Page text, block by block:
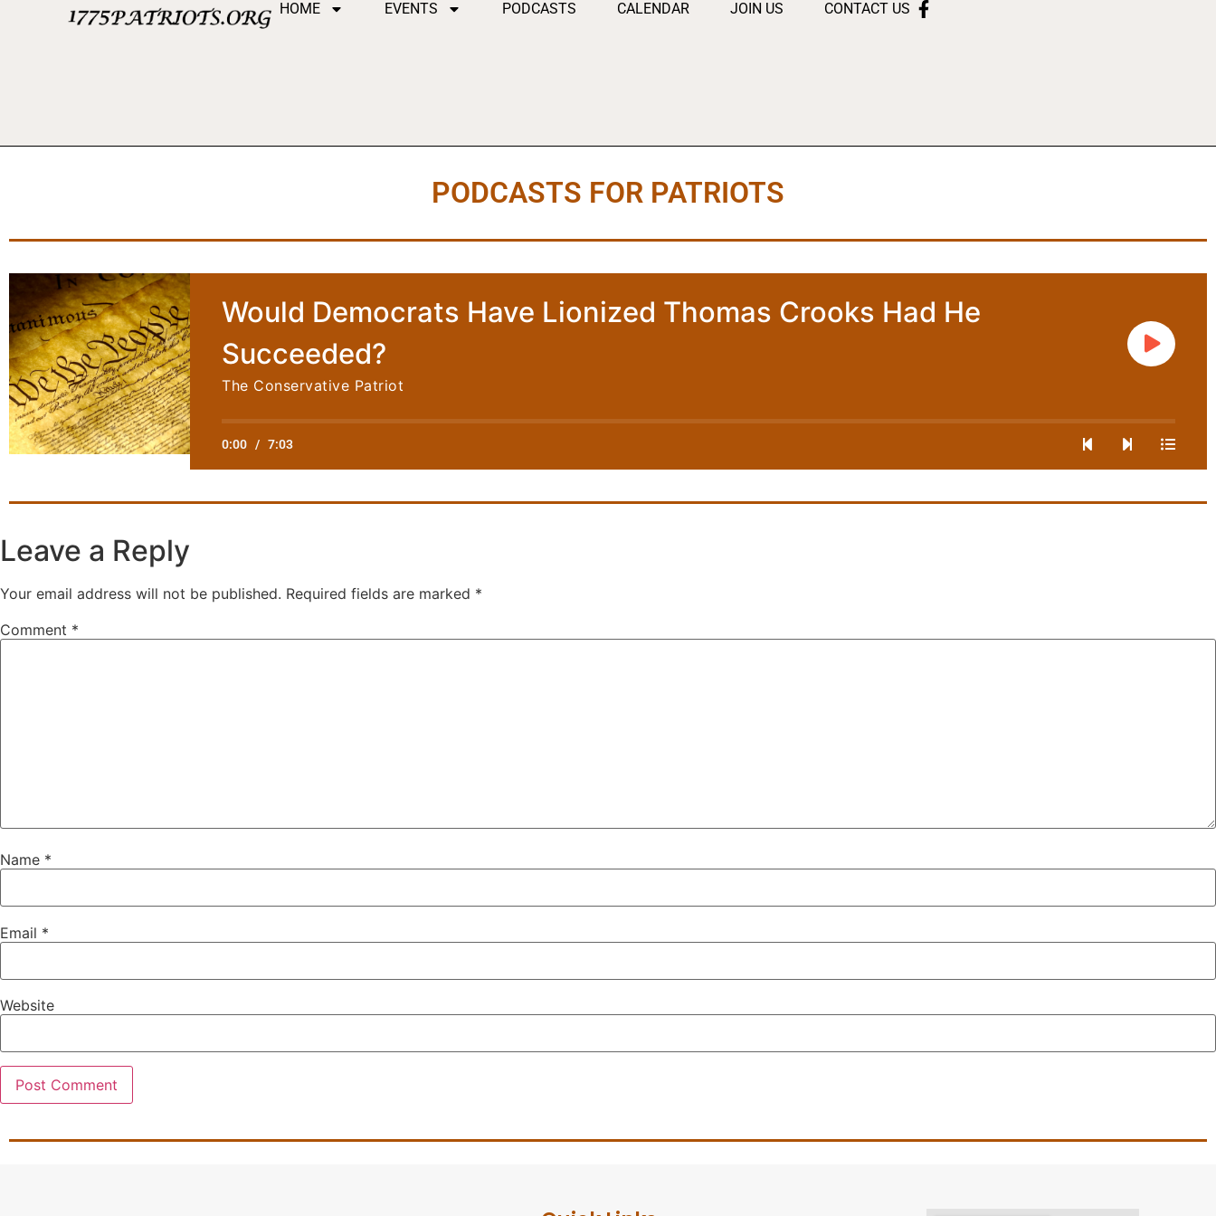
HOME EVENTS PODCASTS CALENDAR JOIN US CONTACT US
PODCASTS FOR PATRIOTS
Would Democrats Have Lionized Thomas Crooks Had He
Succeeded?
The Conservative Patriot
0:00 / 7:03
Leave a Reply
Your email address will not be published. Required fields are marked *
Comment *
Name *
Email *
Website